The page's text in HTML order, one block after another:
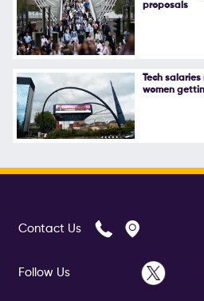
proposals
Tech
women
Contact Us
Follow Us